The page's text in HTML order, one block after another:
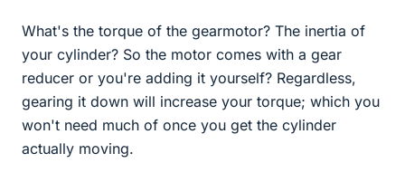
What's the torque of the gearmotor? The inertia of
your cylinder? So the motor comes with a gear
reducer or you're adding it yourself? Regardless,
gearing it down will increase your torque; which you
won't need much of once you get the cylinder
actually moving.